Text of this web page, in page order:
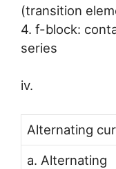
(transition
4. f-block:
series
iv.
Alternating
a. Alternating